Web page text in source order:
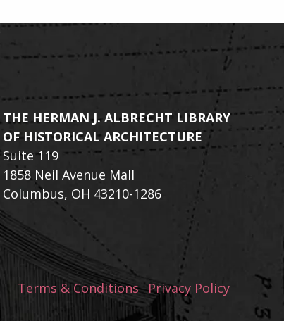
THE HERMAN J. ALBRECHT LIBRARY
OF HISTORICAL ARCHITECTURE
Suite 119
1858 Neil Avenue Mall
Columbus, OH 43210-1286
Terms & Conditions Privacy Policy